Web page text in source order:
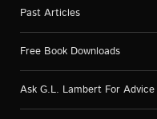
Past Articles
Free Book Downloads
Ask G.L. Lambert For Advice